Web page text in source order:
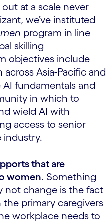
at a scale never
we’ve instituted
program in line
skilling
objectives include
Asia-Pacific and
fundamentals and
in which to
wield AI with
access to senior
industry.
that are
women. Something
not change is the fact
primary caregivers
workplace needs to